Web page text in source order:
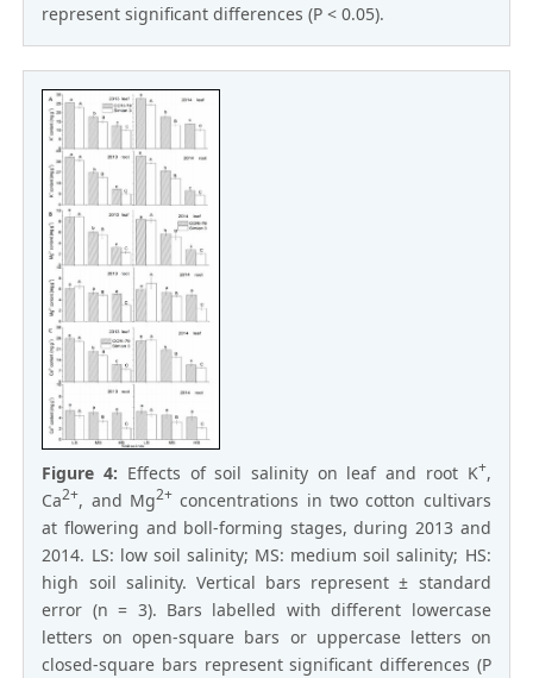
represent significant differences (P < 0.05).
Figure 4: Effects of soil salinity on leaf and root K+,
Ca2+, and Mg2+ concentrations in two cotton cultivars
at flowering and boll-forming stages, during 2013 and
2014. LS: low soil salinity; MS: medium soil salinity; HS:
high soil salinity. Vertical bars represent ± standard
error (n = 3). Bars labelled with different lowercase
letters on open-square bars or uppercase letters on
closed-square bars represent significant differences (P